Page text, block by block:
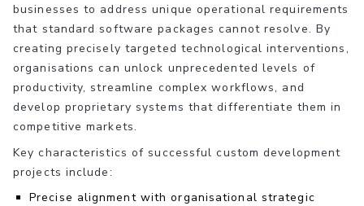
businesses to address unique operational requirements
that standard software packages cannot resolve. By
creating precisely targeted technological interventions,
organisations can unlock unprecedented levels of
productivity, streamline complex workflows, and
develop proprietary systems that differentiate them in
competitive markets.
Key characteristics of successful custom development
projects include:
Precise alignment with organisational strategic